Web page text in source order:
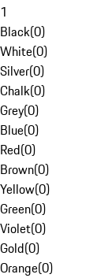
1
Black(0)
White(0)
Silver(0)
Chalk(0)
Grey(0)
Blue(0)
Red(0)
Brown(0)
Yellow(0)
Green(0)
Violet(0)
Gold(0)
Orange(0)